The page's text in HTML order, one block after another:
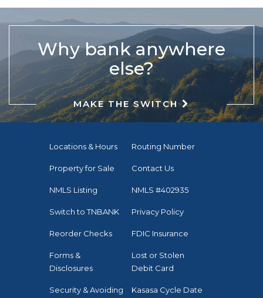
Why bank anywhere
else?
MAKE THE SWITCH
Locations & Hours Routing Number
Property for Sale Contact Us
NMLS Listing NMLS #402935
Switch to TNBANK Privacy Policy
Reorder Checks FDIC Insurance
Forms &
Disclosures
Lost or Stolen
Debit Card
Security & Avoiding
Kasasa Cycle Date